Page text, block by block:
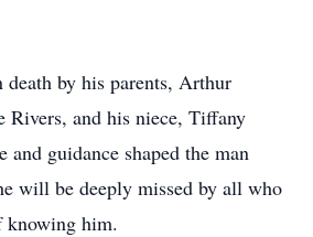
death by his parents, Arthur
Rivers, and his niece, Tiffany
and guidance shaped the man
will be deeply missed by all who
knowing him.